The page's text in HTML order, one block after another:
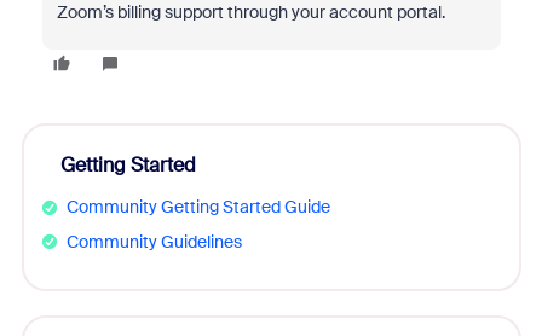
Zoom’s billing support through your account portal.
Getting Started
Community Getting Started Guide
Community Guidelines